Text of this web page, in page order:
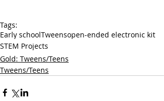
Tags:
Early schoolTweensopen-ended electronic kit
STEM Projects
Gold: Tweens/Teens
Tweens/Teens